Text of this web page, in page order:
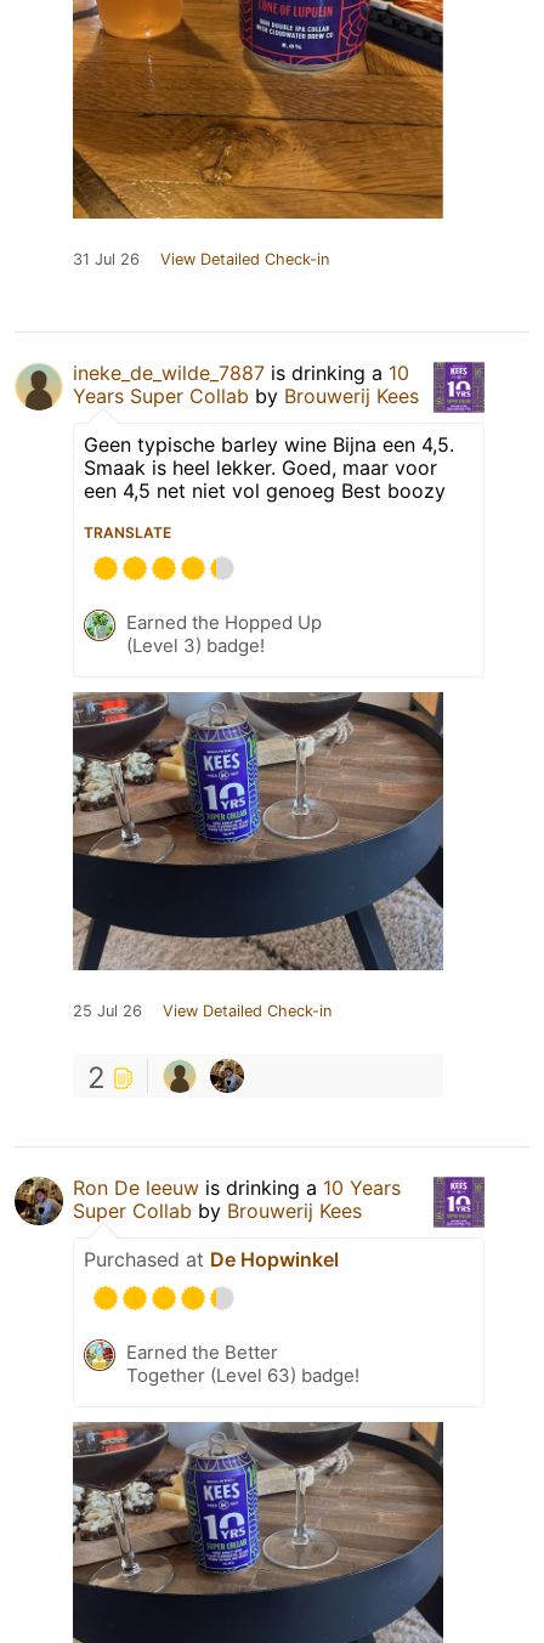
31 Jul 26 View Detailed Check-in
ineke_de_wilde_7887 is drinking a 10
Years Super Collab by Brouwerij Kees
Geen typische barley wine Bijna een 4,5.
Smaak is heel lekker. Goed, maar voor
een 4,5 net niet vol genoeg Best boozy
TRANSLATE
Earned the Hopped Up
(Level 3) badge!
25 Jul 26 View Detailed Check-in
2
Ron De leeuw is drinking a 10 Years
Super Collab by Brouwerij Kees
Purchased at De Hopwinkel
Earned the Better
Together (Level 63) badge!